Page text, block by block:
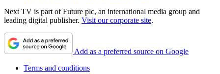
Next TV is part of Future plc, an international media group and
leading digital publisher. Visit our corporate site.
Add as a preferred source on Google
Terms and conditions